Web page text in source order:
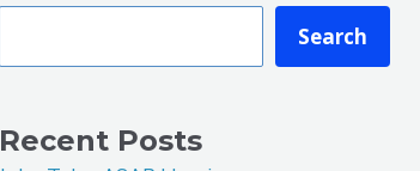
Search
Recent Posts